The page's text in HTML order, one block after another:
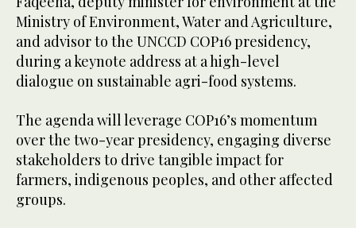
Ministry of Environment, Water and Agriculture,
and advisor to the UNCCD COP16 presidency,
during a keynote address at a high-level
dialogue on sustainable agri-food systems.
The agenda will leverage COP16’s momentum
over the two-year presidency, engaging diverse
stakeholders to drive tangible impact for
farmers, indigenous peoples, and other affected
groups.